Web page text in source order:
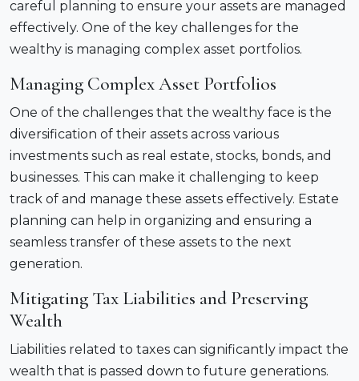
careful planning to ensure your assets are managed
effectively. One of the key challenges for the
wealthy is managing complex asset portfolios.
Managing Complex Asset Portfolios
One of the challenges that the wealthy face is the
diversification of their assets across various
investments such as real estate, stocks, bonds, and
businesses. This can make it challenging to keep
track of and manage these assets effectively. Estate
planning can help in organizing and ensuring a
seamless transfer of these assets to the next
generation.
Mitigating Tax Liabilities and Preserving
Wealth
Liabilities related to taxes can significantly impact the
wealth that is passed down to future generations.